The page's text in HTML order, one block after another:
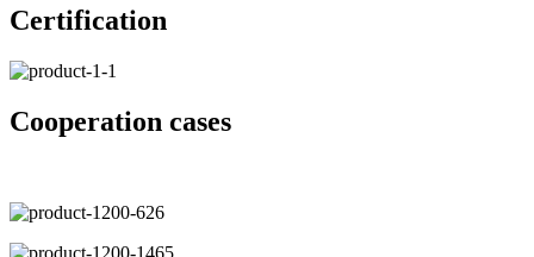
Certification
Cooperation cases